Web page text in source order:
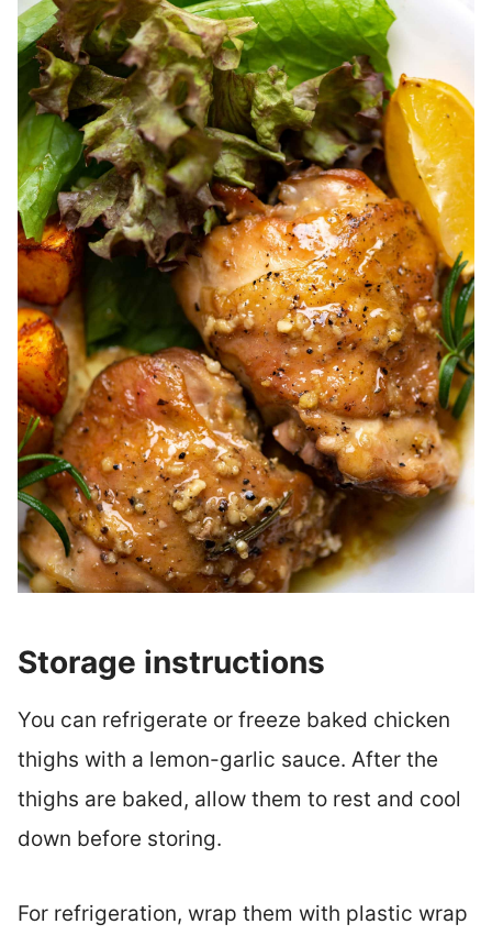
Storage instructions
You can refrigerate or freeze baked chicken
thighs with a lemon-garlic sauce. After the
thighs are baked, allow them to rest and cool
down before storing.
For refrigeration, wrap them with plastic wrap